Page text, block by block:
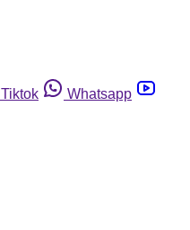
Tiktok
Whatsapp